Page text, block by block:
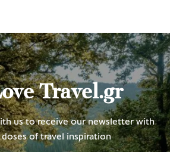
Travel.gr
us to receive our newsletter with
of travel inspiration